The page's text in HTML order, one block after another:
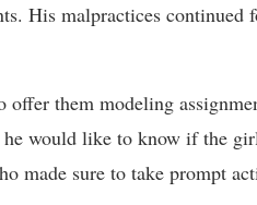
His malpractices continued
them modeling
he would like to know if the
made sure to take prompt